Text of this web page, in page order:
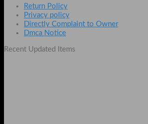
Return Policy
Privacy policy
Directly Complaint to Owner
Dmca Notice
Recent Updated Items